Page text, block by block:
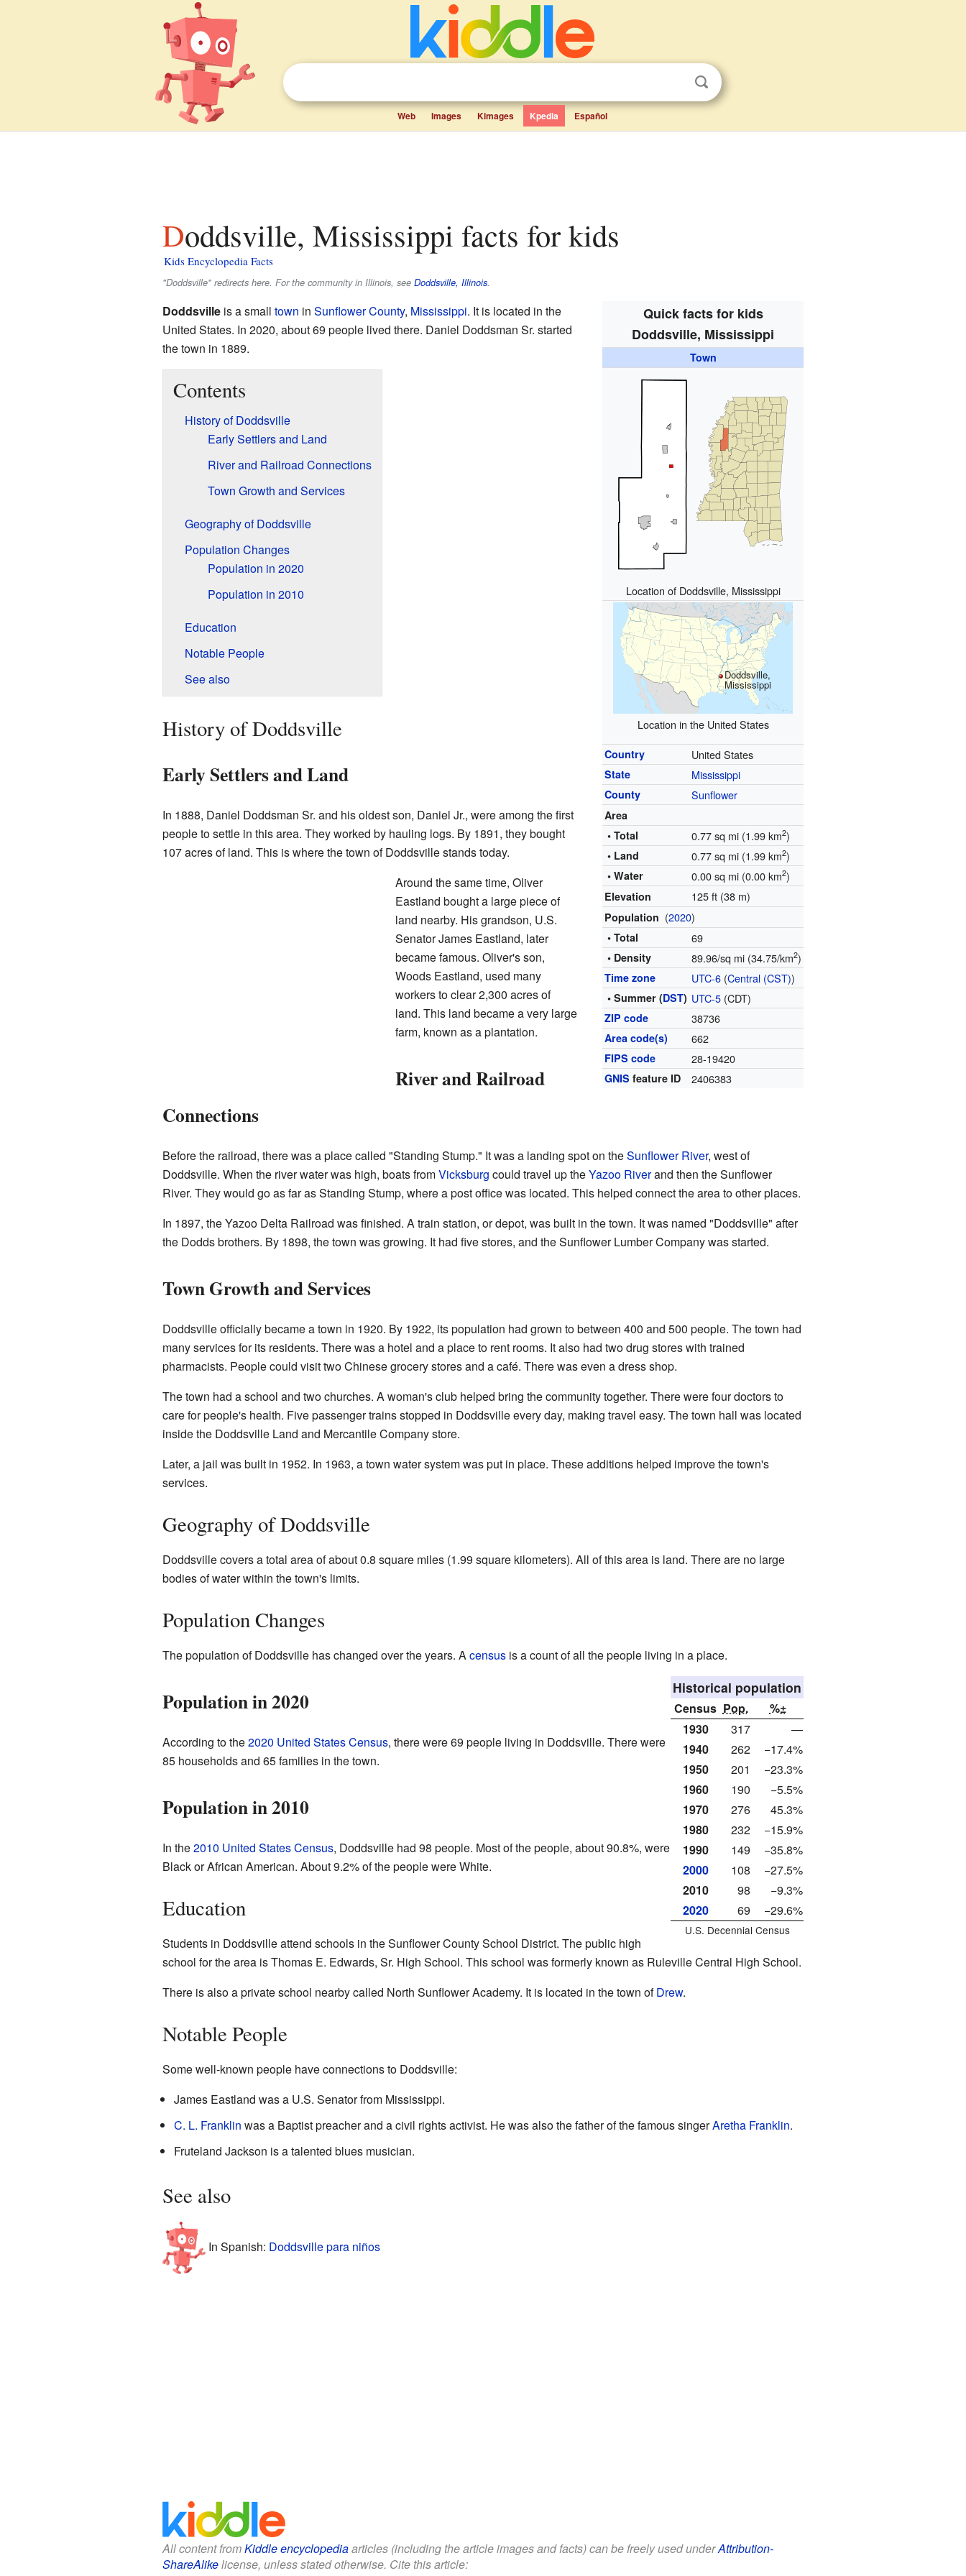
Web Images Kimages Kpedia Español
Doddsville, Mississippi facts for kids
Kids Encyclopedia Facts
"Doddsville" redirects here. For the community in Illinois, see Doddsville, Illinois.
Quick facts for kids
Doddsville, Mississippi
Town
Location of Doddsville, Mississippi
Doddsville,
Mississippi
Location in the United States
Country United States
State Mississippi
County Sunflower
Area
• Total
0.77 sq mi (1.99 km2)
• Land 0.77 sq mi (1.99 km2)
• Water 0.00 sq mi (0.00 km2)
Elevation 125 ft (38 m)
Population (2020)
• Total 69
• Density 89.96/sq mi (34.75/km2)
Time zone UTC-6 (Central (CST))
• Summer (DST) UTC-5 (CDT)
ZIP code 38736
Area code(s) 662
FIPS code 28-19420
GNIS feature ID 2406383
Doddsvilleis a small town in Sunflower County, Mississippi. It is located in the
United States. In 2020, about 69 people lived there. Daniel Doddsman Sr. started
the town in 1889.
Contents
History of Doddsville
Early Settlers and Land
River and Railroad Connections
Town Growth and Services
Geography of Doddsville
Population Changes
Population in 2020
Population in 2010
Education
Notable People
See also
History of Doddsville
Early Settlers and Land
In 1888, Daniel Doddsman Sr. and his oldest son, Daniel Jr., were among the first
people to settle in this area. They worked by hauling logs. By 1891, they bought
107 acres of land. This is where the town of Doddsville stands today.
Around the same time, Oliver
Eastland bought a large piece of
land nearby. His grandson, U.S.
Senator James Eastland, later
became famous. Oliver's son,
Woods Eastland, used many
workers to clear 2,300 acres of
land. This land became a very large
farm, known as a plantation.
River and Railroad
Connections
Before the railroad, there was a place called "Standing Stump." It was a landing spot on theSunflower River, west of
Doddsville. When the river water was high, boats fromVicksburg could travel up theYazoo Riverand then the Sunflower
River. They would go as far as Standing Stump, where a post office was located. This helped connect the area to other places.
In 1897, the Yazoo Delta Railroad was finished. A train station, or depot, was built in the town. It was named "Doddsville" after
the Dodds brothers. By 1898, the town was growing. It had five stores, and the Sunflower Lumber Company was started.
Town Growth and Services
Doddsville officially became a town in 1920. By 1922, its population had grown to between 400 and 500 people. The town had
many services for its residents. There was a hotel and a place to rent rooms. It also had two drug stores with trained
pharmacists. People could visit two Chinese grocery stores and a café. There was even a dress shop.
The town had a school and two churches. A woman's club helped bring the community together. There were four doctors to
care for people's health. Five passenger trains stopped in Doddsville every day, making travel easy. The town hall was located
inside the Doddsville Land and Mercantile Company store.
Later, a jail was built in 1952. In 1963, a town water system was put in place. These additions helped improve the town's
services.
Geography of Doddsville
Doddsville covers a total area of about 0.8 square miles (1.99 square kilometers). All of this area is land. There are no large
bodies of water within the town's limits.
Population Changes
The population of Doddsville has changed over the years. Acensusis a count of all the people living in a place.
Historical population
Census Pop.
%±
1930
317
—
1940
262
−17.4%
1950
201
−23.3%
1960
190
−5.5%
1970
276
45.3%
1980
232
−15.9%
1990
149
−35.8%
2000
108
−27.5%
2010
98
−9.3%
2020
69 −29.6%
U.S. Decennial Census
Population in 2020
According to the2020 United States Census, there were 69 people living in Doddsville. There were
85 households and 65 families in the town.
Population in 2010
In the2010 United States Census, Doddsville had 98 people. Most of the people, about 90.8%, were
Black or African American. About 9.2% of the people were White.
Education
Students in Doddsville attend schools in the Sunflower County School District. The public high
school for the area is Thomas E. Edwards, Sr. High School. This school was formerly known as Ruleville Central High School.
There is also a private school nearby called North Sunflower Academy. It is located in the town ofDrew.
Notable People
Some well-known people have connections to Doddsville:
James Eastland was a U.S. Senator from Mississippi.
C. L. Franklin was a Baptist preacher and a civil rights activist. He was also the father of the famous singerAretha Franklin.
Fruteland Jackson is a talented blues musician.
See also
In Spanish: Doddsville para niños
All content fromKiddle encyclopediaarticles (including the article images and facts) can be freely used underAttribution-
ShareAlikelicense, unless stated otherwise. Cite this article: